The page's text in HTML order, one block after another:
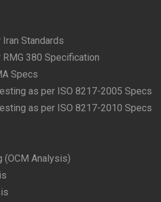
Standards
380 Specification
Specs
as per ISO 8217-2005 Specs
as per ISO 8217-2010 Specs
(OCM Analysis)